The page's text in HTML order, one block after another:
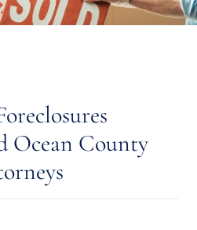
Ocean County